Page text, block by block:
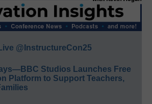
@InstructureCon25
Studios Launches Free
Platform to Support Teachers,